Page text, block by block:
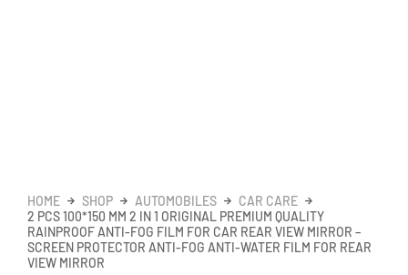
HOME SHOP AUTOMOBILES
CAR CARE
2 PCS 100*150 MM 2 IN 1 ORIGINAL PREMIUM QUALITY
RAINPROOF ANTI-FOG FILM FOR CAR REAR VIEW MIRROR –
SCREEN PROTECTOR ANTI-FOG ANTI-WATER FILM FOR REAR
VIEW MIRROR